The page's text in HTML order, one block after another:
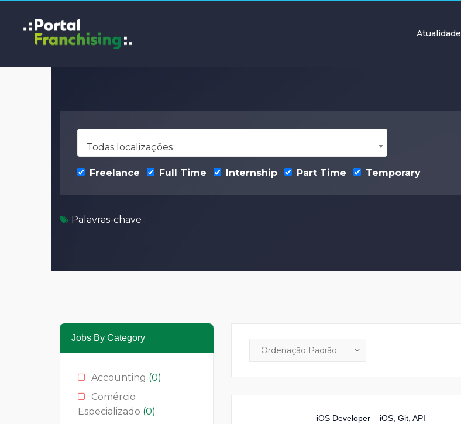
Atualidade
Todas localizações
Freelance Full Time Internship Part Time Temporary
Palavras-chave :
iOS Developer – iOS, Git, API
Jobs By Category
Accounting (0)
Comércio
Especializado (0)